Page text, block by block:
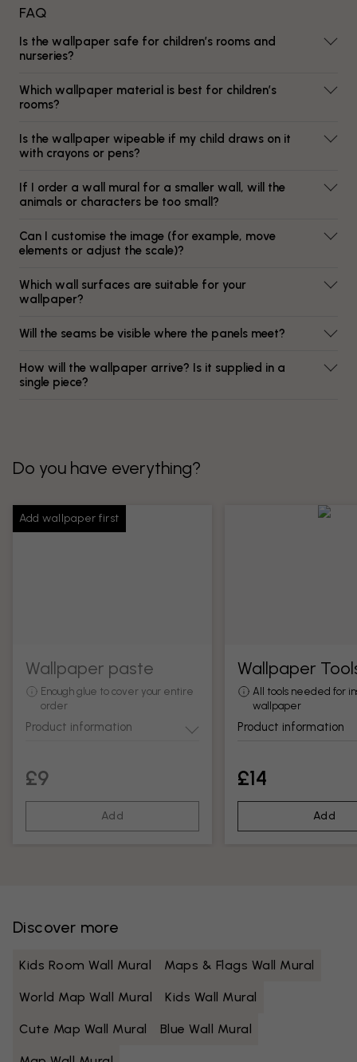
FAQ
Is the wallpaper safe for children’s rooms and
nurseries?
Which wallpaper material is best for children’s
rooms?
Is the wallpaper wipeable if my child draws on it
with crayons or pens?
If I order a wall mural for a smaller wall, will the
animals or characters be too small?
Can I customise the image (for example, move
elements or adjust the scale)?
Which wall surfaces are suitable for your
wallpaper?
Will the seams be visible where the panels meet?
How will the wallpaper arrive? Is it supplied in a
single piece?
Do you have everything?
Add wallpaper first
Wallpaper paste
Enough glue to cover your entire
order
Product information
£9
Add
Wallpaper
All tools needed for
wallpaper
Product information
£14
Add
Discover more
Kids Room Wall Mural Maps & Flags Wall Mural
World Map Wall Mural Kids Wall Mural
Cute Map Wall Mural Blue Wall Mural